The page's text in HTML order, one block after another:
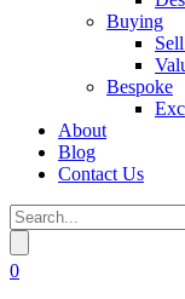
Buying
Bespoke
About
Blog
Contact Us
0